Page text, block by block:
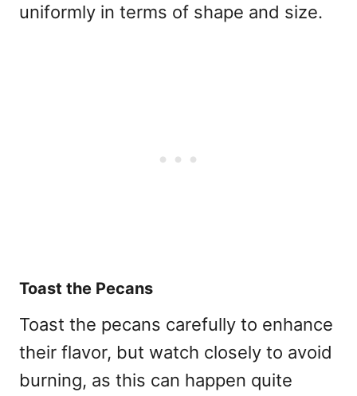
uniformly in terms of shape and size.
Toast the Pecans
Toast the pecans carefully to enhance
their flavor, but watch closely to avoid
burning, as this can happen quite